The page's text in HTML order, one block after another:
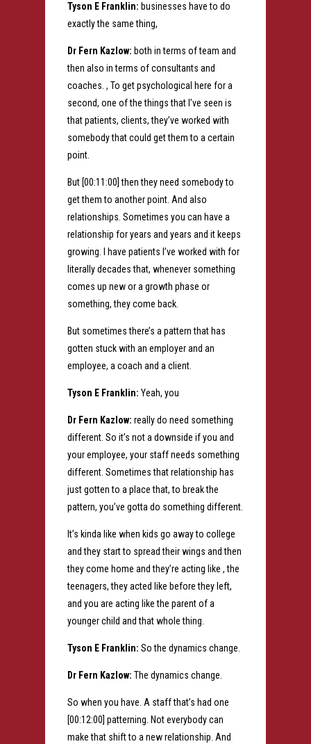
Tyson E Franklin: businesses have to do
exactly the same thing,
Dr Fern Kazlow: both in terms of team and
then also in terms of consultants and
coaches. , To get psychological here for a
second, one of the things that I’ve seen is
that patients, clients, they’ve worked with
somebody that could get them to a certain
point.
But [00:11:00] then they need somebody to
get them to another point. And also
relationships. Sometimes you can have a
relationship for years and years and it keeps
growing. I have patients I’ve worked with for
literally decades that, whenever something
comes up new or a growth phase or
something, they come back.
But sometimes there’s a pattern that has
gotten stuck with an employer and an
employee, a coach and a client.
Tyson E Franklin: Yeah, you
Dr Fern Kazlow: really do need something
different. So it’s not a downside if you and
your employee, your staff needs something
different. Sometimes that relationship has
just gotten to a place that, to break the
pattern, you’ve gotta do something different.
It’s kinda like when kids go away to college
and they start to spread their wings and then
they come home and they’re acting like , the
teenagers, they acted like before they left,
and you are acting like the parent of a
younger child and that whole thing.
Tyson E Franklin: So the dynamics change.
Dr Fern Kazlow: The dynamics change.
So when you have. A staff that’s had one
[00:12:00] patterning. Not everybody can
make that shift to a new relationship. And